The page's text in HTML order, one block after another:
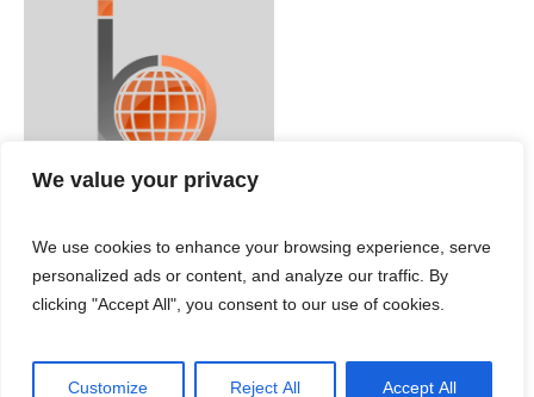
We value your privacy
We use cookies to enhance your browsing experience, serve
personalized ads or content, and analyze our traffic. By
clicking "Accept All", you consent to our use of cookies.
Customize Reject All Accept All